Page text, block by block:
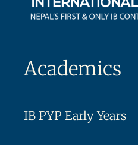
Academics
IB PYP Early Years